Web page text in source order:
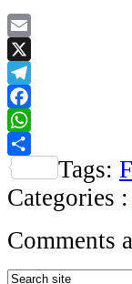
Email
X
Telegram
Facebook
WhatsApp
Share
Tags:
Categories :
Comments